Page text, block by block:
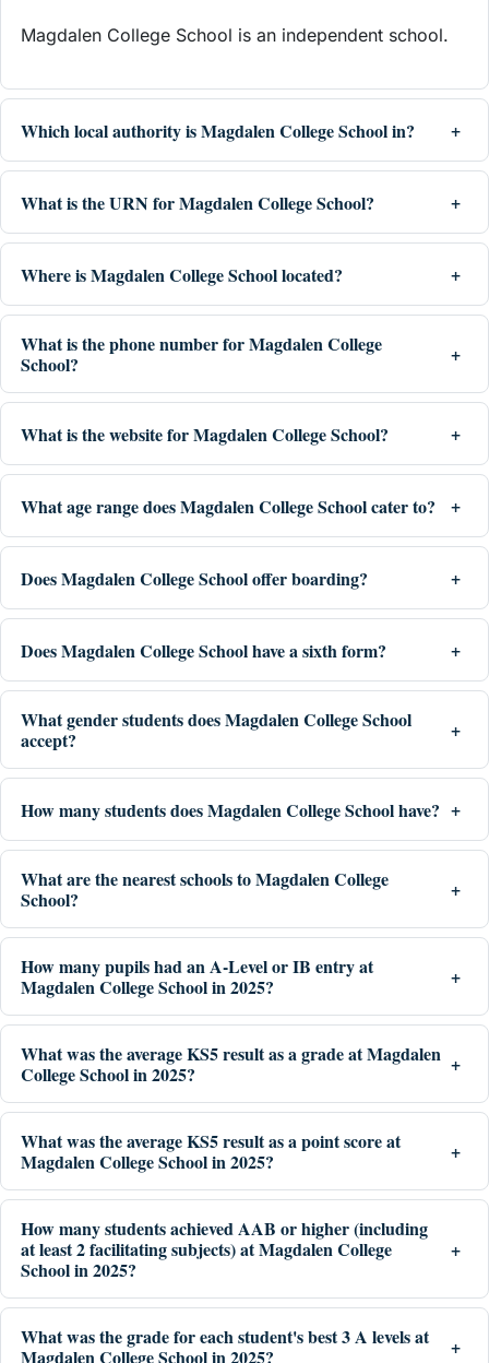
Magdalen College School is an independent school.
Which local authority is Magdalen College School in?
What is the URN for Magdalen College School?
Where is Magdalen College School located?
What is the phone number for Magdalen College
School?
What is the website for Magdalen College School?
What age range does Magdalen College School cater to?
Does Magdalen College School offer boarding?
Does Magdalen College School have a sixth form?
What gender students does Magdalen College School
accept?
How many students does Magdalen College School have?
What are the nearest schools to Magdalen College
School?
How many pupils had an A-Level or IB entry at
Magdalen College School in 2025?
What was the average KS5 result as a grade at Magdalen
College School in 2025?
What was the average KS5 result as a point score at
Magdalen College School in 2025?
How many students achieved AAB or higher (including
at least 2 facilitating subjects) at Magdalen College
School in 2025?
What was the grade for each student's best 3 A levels at
Magdalen College School in 2025?